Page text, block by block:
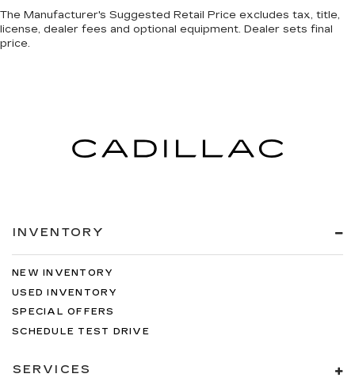
The Manufacturer's Suggested Retail Price excludes tax, title,
license, dealer fees and optional equipment. Dealer sets final
price.
INVENTORY
NEW INVENTORY
USED INVENTORY
SPECIAL OFFERS
SCHEDULE TEST DRIVE
SERVICES